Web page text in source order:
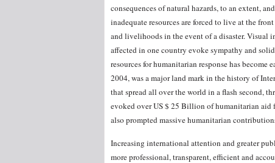
consequences of natural hazards, to an extent,
inadequate resources are forced to live at the
and livelihoods in the event of a disaster. Visual
affected in one country evoke sympathy and
resources for humanitarian response has
2004, was a major land mark in the history of
that spread all over the world in a flash second,
evoked over US $ 25 Billion of humanitarian aid
also prompted massive humanitarian
Increasing international attention and greater
more professional, transparent, efficient and